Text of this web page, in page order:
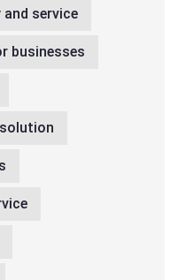
and service
businesses